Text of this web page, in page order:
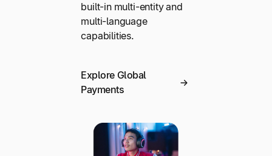
built-in multi-entity and
multi-language
capabilities.
Explore Global
Payments